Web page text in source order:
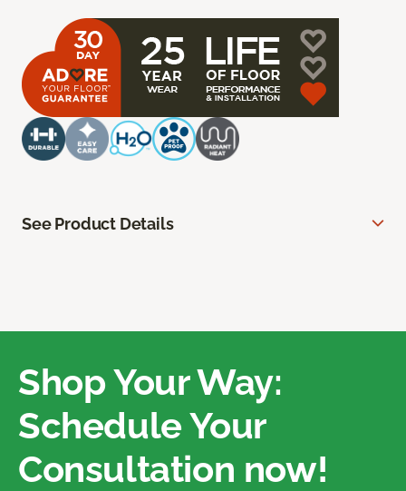
See Product Details
Shop Your Way:
Schedule Your
Consultation now!